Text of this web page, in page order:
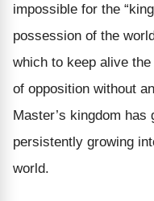
impossible for the
possession of the
which to keep alive
of opposition without
Master’s kingdom
persistently growing
world.